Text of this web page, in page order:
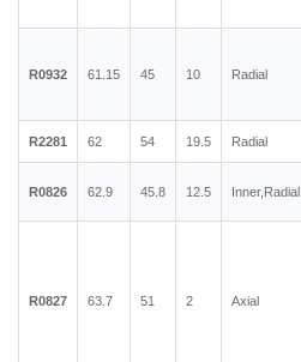
R0932 61.15 45 10 Radial
R2281 62 54 19.5 Radial
R0826 62.9 45.8 12.5 Inner,Radial
R0827 63.7 51 2 Axial